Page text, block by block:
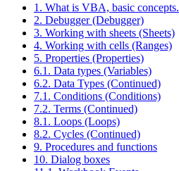
1. What is VBA, basic concepts.
2. Debugger (Debugger)
3. Working with sheets (Sheets)
4. Working with cells (Ranges)
5. Properties (Properties)
6.1. Data types (Variables)
6.2. Data Types (Continued)
7.1. Conditions (Conditions)
7.2. Terms (Continued)
8.1. Loops (Loops)
8.2. Cycles (Continued)
9. Procedures and functions
10. Dialog boxes